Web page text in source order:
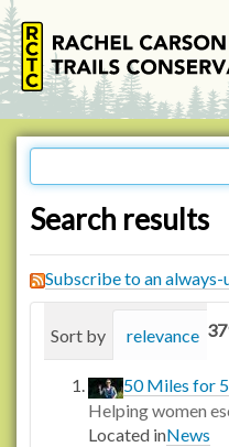
Search results
Subscribe to an always-
Sort by relevance
50 Miles for
Helping women
Located inNews